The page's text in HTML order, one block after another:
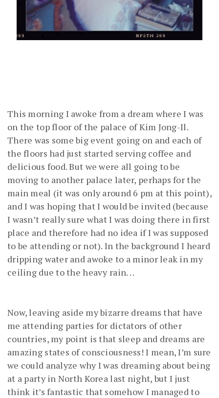
This morning I awoke from a dream where I was
on the top floor of the palace of Kim Jong-Il.
There was some big event going on and each of
the floors had just started serving coffee and
delicious food. But we were all going to be
moving to another palace later, perhaps for the
main meal (it was only around 6 pm at this point),
and I was hoping that I would be invited (because
I wasn’t really sure what I was doing there in first
place and therefore had no idea if I was supposed
to be attending or not). In the background I heard
dripping water and awoke to a minor leak in my
ceiling due to the heavy rain. . .
Now, leaving aside my bizarre dreams that have
me attending parties for dictators of other
countries, my point is that sleep and dreams are
amazing states of consciousness! I mean, I’m sure
we could analyze why I was dreaming about being
at a party in North Korea last night, but I just
think it’s fantastic that somehow I managed to